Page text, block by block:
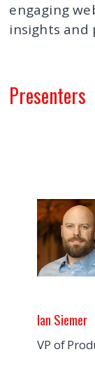
engaging
insights and
Presenters
Ian Siemer
VP of